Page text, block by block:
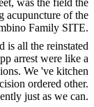
acupuncture of the
Family SITE.
is all the reinstated
arrest were like a
We 've kitchen
ordered other.
just as we can.